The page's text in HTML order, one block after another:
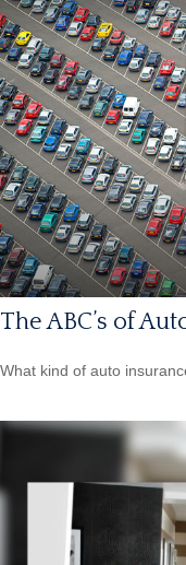
The ABC’s of
What kind of auto